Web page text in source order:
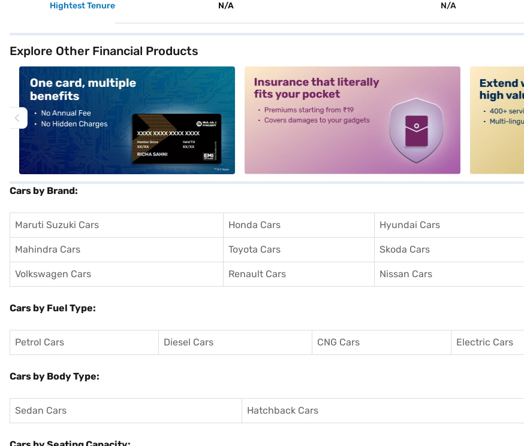
Hightest Tenure N/A N/A
Explore Other Financial Products
Cars by Brand:
Maruti Suzuki Cars Honda Cars Hyundai Cars
Mahindra Cars Toyota Cars Skoda Cars
Volkswagen Cars Renault Cars Nissan Cars
Cars by Fuel Type:
Petrol Cars Diesel Cars CNG Cars Electric Cars
Cars by Body Type:
Sedan Cars Hatchback Cars